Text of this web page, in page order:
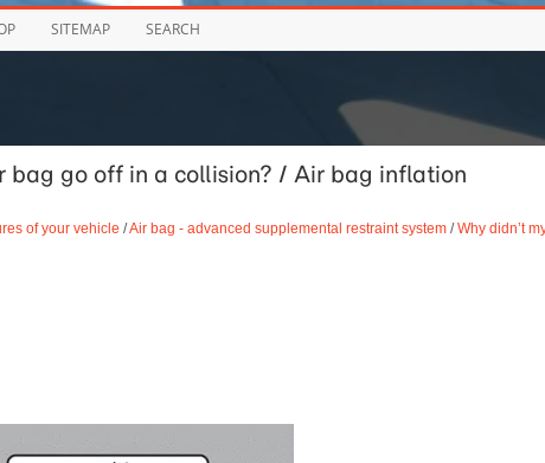
SITEMAP SEARCH
bag go off in a collision? / Air bag inflation
of your vehicle /Air bag - advanced supplemental restraint system/Why didn’t